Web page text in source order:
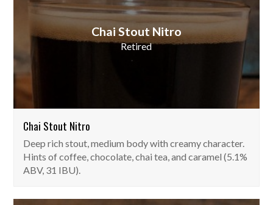
Chai Stout Nitro
Retired
Chai Stout Nitro
Deep rich stout, medium body with creamy character.
Hints of coffee, chocolate, chai tea, and caramel (5.1%
ABV, 31 IBU).